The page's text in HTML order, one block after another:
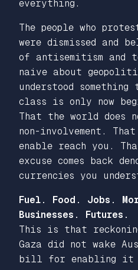
everything.
The people who
were dismissed and
of antisemitism and
naive about
understood
class is only now
That the world does
non-involvement.
enable reach you.
excuse comes back
currencies you
Fuel. Food. Jobs.
Businesses. Futures.
This is that
Gaza did not wake
bill for enabling